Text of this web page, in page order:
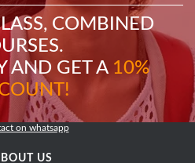
COMBINED
AND GET A 10%
US